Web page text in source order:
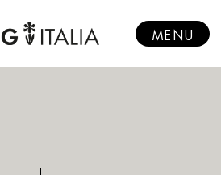
MENU